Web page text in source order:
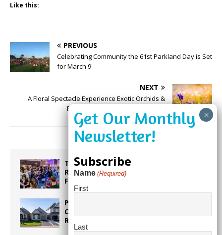
Like this:
PREVIOUS
Celebrating Community the 61st Parkland Day is Set
for March 9
NEXT
A Floral Spectacle Experience Exotic Orchids &
Bromeliads at Flamingo Gardens
Taste the World in One Night at the
Rotary Club of Weston’s 6th Annual
Food & Wine Festival!
Proposed Homestead Expansion Will
Cut Weston Tax Bills, And city
Revenue
Subscribe
Name (Required)
First
Last